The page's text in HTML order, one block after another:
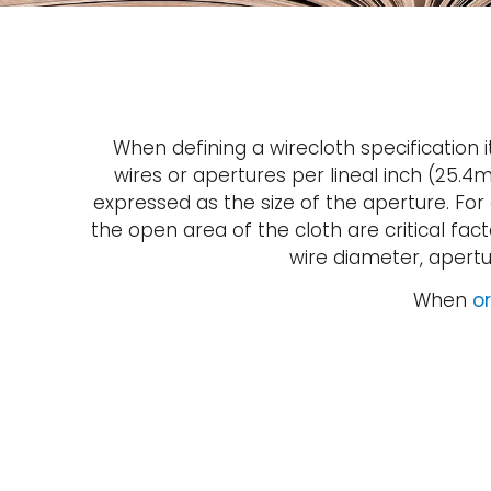
When defining a wirecloth
wires or apertures per lineal inch
expressed as the size of the aperture.
the open area of the cloth are critical
wire diameter,
When